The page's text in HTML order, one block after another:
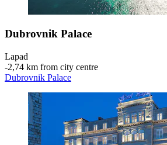
Dubrovnik Palace
Lapad
‐2,74 km from city centre
Dubrovnik Palace